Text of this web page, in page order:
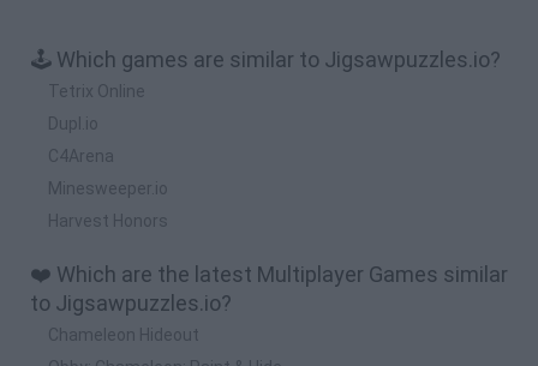
🕹️ Which games are similar to Jigsawpuzzles.io?
Tetrix Online
Dupl.io
C4Arena
Minesweeper.io
Harvest Honors
❤️ Which are the latest Multiplayer Games similar
to Jigsawpuzzles.io?
Chameleon Hideout